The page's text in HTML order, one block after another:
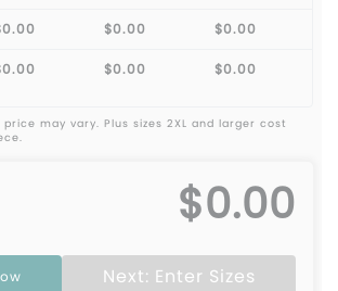
$0.00 $0.00
$0.00 $0.00
may vary. Plus sizes 2XL and larger cost
$0.00
Next: Enter Sizes